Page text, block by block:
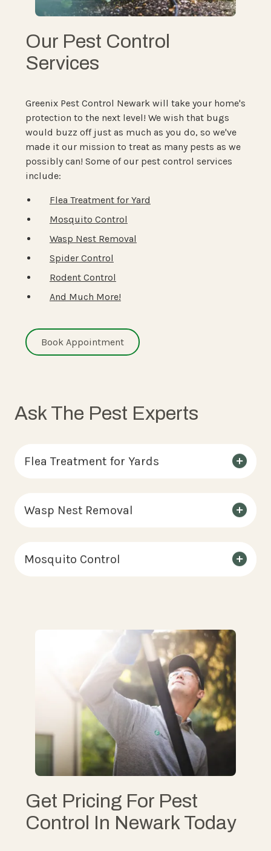
Our Pest Control
Services
Greenix Pest Control Newark will take your home's
protection to the next level! We wish that bugs
would buzz off just as much as you do, so we've
made it our mission to treat as many pests as we
possibly can! Some of our pest control services
include:
Flea Treatment for Yard
Mosquito Control
Wasp Nest Removal
Spider Control
Rodent Control
And Much More!
Book Appointment
Ask The Pest Experts
Flea Treatment for Yards
Wasp Nest Removal
Mosquito Control
Get Pricing For Pest
Control In Newark Today